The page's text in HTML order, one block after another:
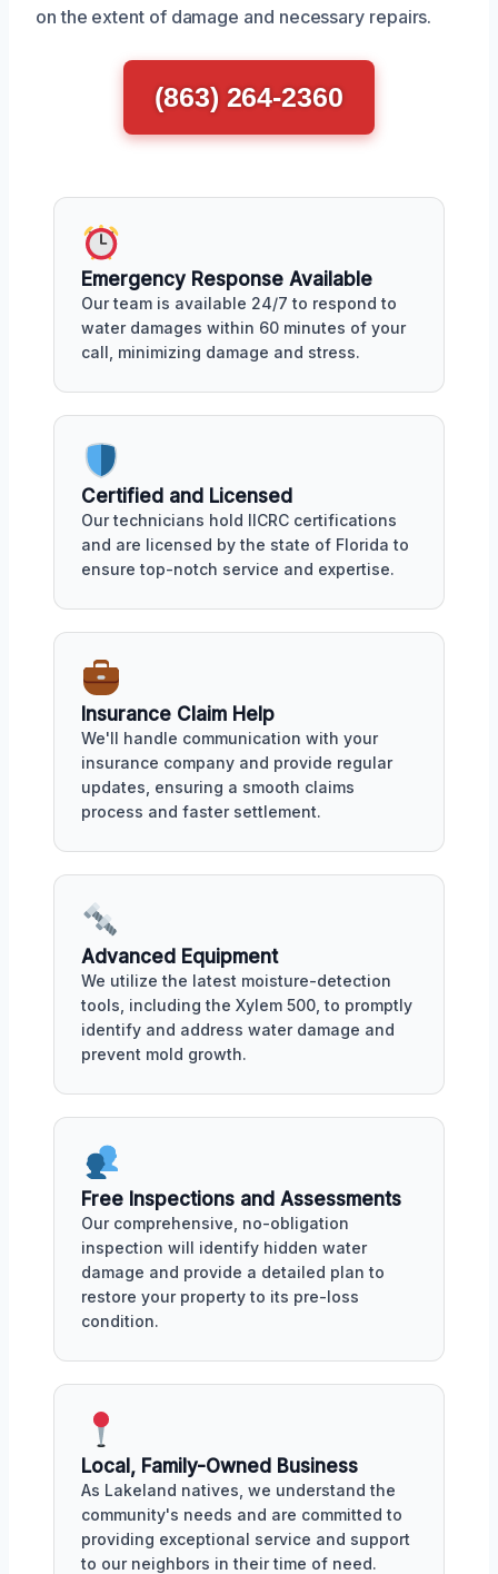
on the extent of damage and necessary repairs.
(863) 264-2360
Emergency Response Available
Our team is available 24/7 to respond to
water damages within 60 minutes of your
call, minimizing damage and stress.
Certified and Licensed
Our technicians hold IICRC certifications
and are licensed by the state of Florida to
ensure top-notch service and expertise.
Insurance Claim Help
We'll handle communication with your
insurance company and provide regular
updates, ensuring a smooth claims
process and faster settlement.
Advanced Equipment
We utilize the latest moisture-detection
tools, including the Xylem 500, to promptly
identify and address water damage and
prevent mold growth.
Free Inspections and Assessments
Our comprehensive, no-obligation
inspection will identify hidden water
damage and provide a detailed plan to
restore your property to its pre-loss
condition.
Local, Family-Owned Business
As Lakeland natives, we understand the
community's needs and are committed to
providing exceptional service and support
to our neighbors in their time of need.